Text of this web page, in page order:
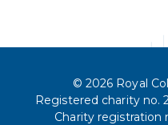
© 2026 Royal
Registered charity no.
Charity registration